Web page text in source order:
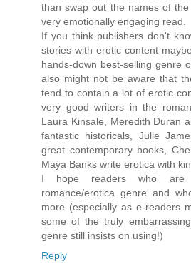
than swap out the names of
very emotionally engaging read.
If you think publishers don't
stories with erotic content
hands-down best-selling genre
also might not be aware that
tend to contain a lot of erotic
very good writers in the
Laura Kinsale, Meredith Duran
fantastic historicals, Julie
great contemporary books,
Maya Banks write erotica with
I hope readers who
romance/erotica genre and
more (especially as e-readers
some of the truly
genre still insists on using!)
Reply